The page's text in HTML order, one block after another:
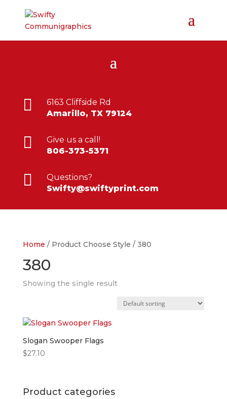

6163 Cliffside Rd
Amarillo, TX 79124

Give us a call!
806-373-5371

Questions?
Swifty@swiftyprint.com
Home / Product Choose Style / 380
380
Showing the single result
Slogan Swooper Flags
$27.10
Product categories